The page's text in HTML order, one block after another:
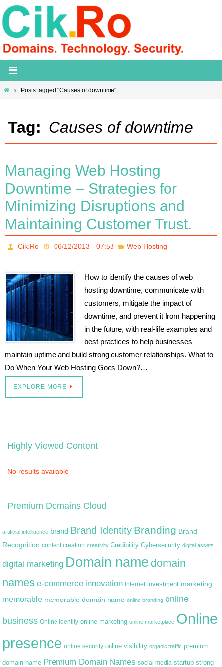
Skip
to
content
HomePosts tagged "Causes of downtime"
Tag: Causes of downtime
Managing Web Hosting
Downtime – Strategies for
Minimizing Disruptions and
Maintaining Customer Trust.
Cik.Ro 06/12/2013 - 07:53 Web Hosting
How to identify the causes of web
hosting downtime, communicate with
customers, mitigate the impact of
downtime, and prevent it from happening
in the future, with real-life examples and
best practices to help businesses
maintain uptime and build strong customer relationships. What to
Do When Your Web Hosting Goes Down?…
EXPLORE MORE
Highly Viewed Content
No results available
Premium Domains Cloud
artificial intelligence brand Brand Identity Branding Brand
Recognition content creation creativity Credibility Cybersecurity digital assets
digital marketing Domain name domain
names e-commerce innovation Internet investment marketing
memorable memorable domain name online branding online
business Online identity online marketing online marketplace Online
presence online security online visibility organic traffic premium
domain name Premium Domain Names social media startup strong